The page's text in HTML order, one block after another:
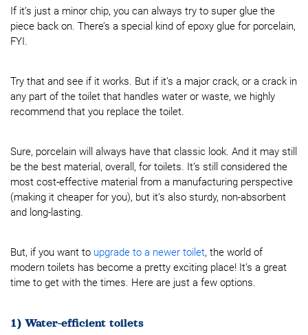
If it’s just a minor chip, you can always try to super glue the
piece back on. There’s a special kind of epoxy glue for porcelain,
FYI.
Try that and see if it works. But if it’s a major crack, or a crack in
any part of the toilet that handles water or waste, we highly
recommend that you replace the toilet.
Sure, porcelain will always have that classic look. And it may still
be the best material, overall, for toilets. It’s still considered the
most cost-effective material from a manufacturing perspective
(making it cheaper for you), but it’s also sturdy, non-absorbent
and long-lasting.
But, if you want to upgrade to a newer toilet, the world of
modern toilets has become a pretty exciting place! It’s a great
time to get with the times. Here are just a few options.
1) Water-efficient toilets